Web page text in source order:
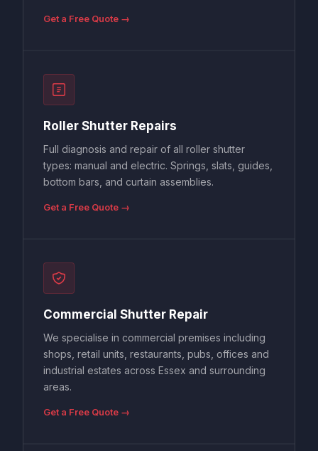
Get a Free Quote →
Roller Shutter Repairs
Full diagnosis and repair of all roller shutter
types: manual and electric. Springs, slats, guides,
bottom bars, and curtain assemblies.
Get a Free Quote →
Commercial Shutter Repair
We specialise in commercial premises including
shops, retail units, restaurants, pubs, offices and
industrial estates across Essex and surrounding
areas.
Get a Free Quote →